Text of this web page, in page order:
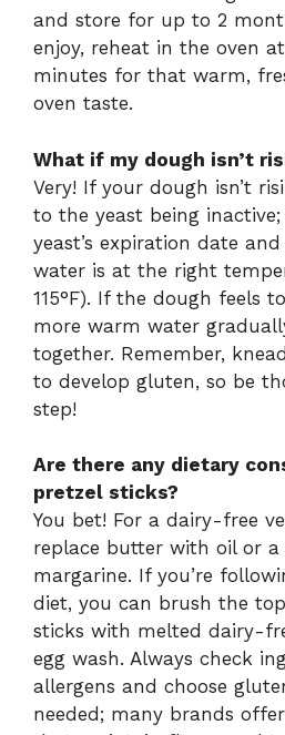
and store for up to 2
enjoy, reheat in the oven
minutes for that warm,
oven taste.
What if my dough isn’t
Very! If your dough isn’t
to the yeast being
yeast’s expiration date
water is at the right
115°F). If the dough feels
more warm water
together. Remember,
to develop gluten, so be
step!
Are there any dietary
pretzel sticks?
You bet! For a dairy-free
replace butter with oil or
margarine. If you’re
diet, you can brush the
sticks with melted dairy-
egg wash. Always check
allergens and choose
needed; many brands